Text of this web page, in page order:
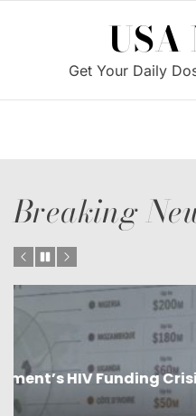
USA
Get Your Daily
Breaking
Is the US Proposing
Western States?